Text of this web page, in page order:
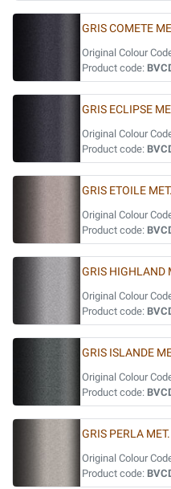
GRIS COMETE
Original Colour
Product code:
GRIS ECLIPSE
Original Colour
Product code:
GRIS ETOILE MET.
Original Colour
Product code:
GRIS HIGHLAND
Original Colour
Product code:
GRIS ISLANDE
Original Colour
Product code:
GRIS PERLA MET.
Original Colour
Product code: